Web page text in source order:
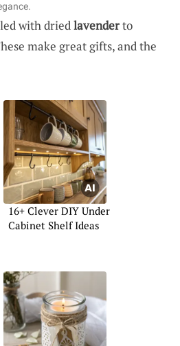
with driedlavenderto
make great gifts, and the
16+ Clever DIY Under
Cabinet Shelf Ideas